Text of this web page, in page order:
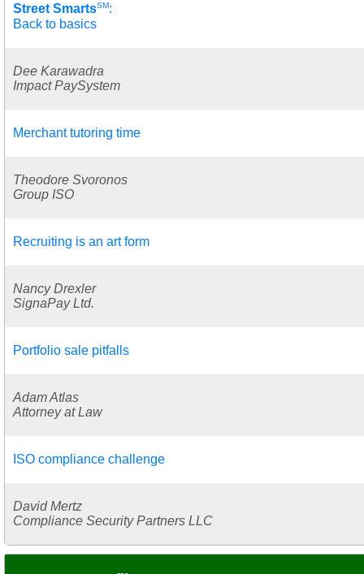
Street SmartsSM:
Back to basics
Dee Karawadra
Impact PaySystem
Merchant tutoring time
Theodore Svoronos
Group ISO
Recruiting is an art form
Nancy Drexler
SignaPay Ltd.
Portfolio sale pitfalls
Adam Atlas
Attorney at Law
ISO compliance challenge
David Mertz
Compliance Security Partners LLC